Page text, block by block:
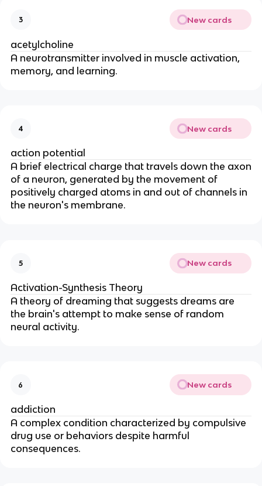
3 New cards
acetylcholine
A neurotransmitter involved in muscle activation,
memory, and learning.
4 New cards
action potential
A brief electrical charge that travels down the axon
of a neuron, generated by the movement of
positively charged atoms in and out of channels in
the neuron's membrane.
5 New cards
Activation-Synthesis Theory
A theory of dreaming that suggests dreams are
the brain's attempt to make sense of random
neural activity.
6 New cards
addiction
A complex condition characterized by compulsive
drug use or behaviors despite harmful
consequences.